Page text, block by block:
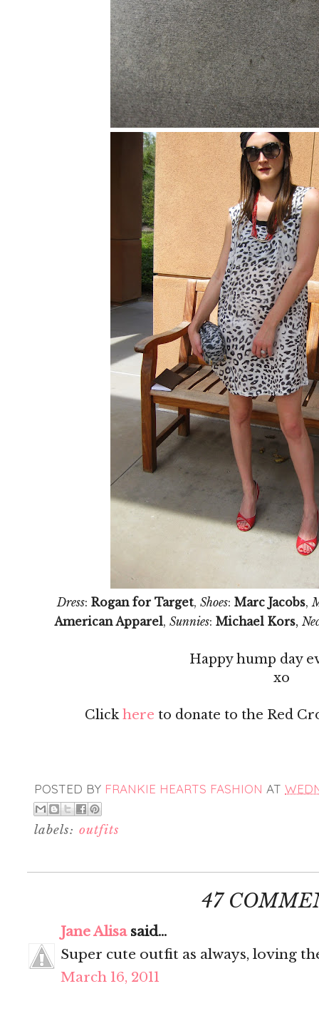
Dress: Rogan for Target, Shoes: Marc Jacobs,
American Apparel, Sunnies: Michael Kors,
Happy hump day
xo
Clickhere to donate to the Red
POSTED BY FRANKIE HEARTS FASHION AT
labels: outfits
47
Jane Alisasaid...
Super cute outfit as always, loving
March 16, 2011